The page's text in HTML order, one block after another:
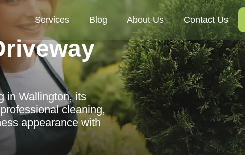
Services Blog About Us Contact Us
in Wallington, its
cleaning,
appearance with